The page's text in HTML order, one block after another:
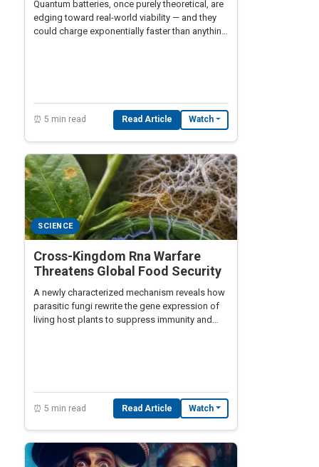
Quantum batteries, once purely theoretical, are
edging toward real-world viability — and they
could charge exponentially faster than anything
⏰ 5 min read Read Article Watch
SCIENCE
Cross-Kingdom Rna Warfare
Threatens Global Food Security
A newly characterized mechanism reveals how
parasitic fungi rewrite the gene expression of
living host plants to suppress immunity and
⏰ 5 min read Read Article Watch